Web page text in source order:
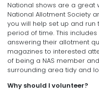
National shows are a great
National Allotment Society
you will help set up and run
period of time. This
answering their allotment
magazines to interested
of being a NAS member
surrounding area tidy and
Why should I volunteer?